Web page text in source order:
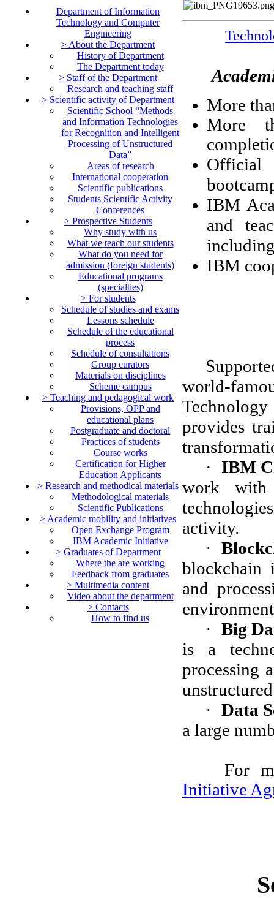
Department of Information
Technology and Computer
Engineering
> About the Department
History of Department
The Department today
> Staff of the Department
Research and teaching staff
> Scientific activity of Department
Scientific School “Methods
and Information Technologies
for Recognition and Intelligent
Processing of Unstructured
Data”
Areas of research
International cooperation
Scientific publications
Students Scientific Activity
Conferences
> Prospective Students
Why study with us
What we teach our students
What do you need for
admission (foreign students)
Educational programs
(specialties)
> For students
Schedule of studies and exams
Lessons schedule
Schedule of the educational
process
Schedule of consultations
Group curators
Materials on disciplines
Scheme campus
> Teaching and pedagogical work
Рrovisions, OPP and
educational plans
Postgraduate and doctoral
Practices of students
Course works
Certification for Higher
Education Applicants
> Research and methodical materials
Methodological materials
Scientific Publications
> Academic mobility and initiatives
Open Exchange Program
IBM Academic Initiative
> Graduates of Department
Where the are working
Feedback from graduates
> Multimedia content
Video about the department
> Contacts
How to find us
More
More
Official
IBM
and
IBM
world-
provides
·
IBM
work with
activity.
·
blockchain
and
· Big
is a
processing
· Data
a large
For
Initiative